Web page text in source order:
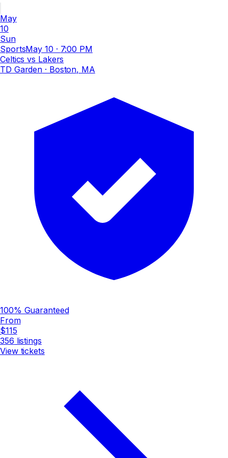
May
10
Sun
SportsMay 10 · 7:00 PM
Celtics vs Lakers
TD Garden · Boston, MA
100% Guaranteed
From
$115
356 listings
View tickets